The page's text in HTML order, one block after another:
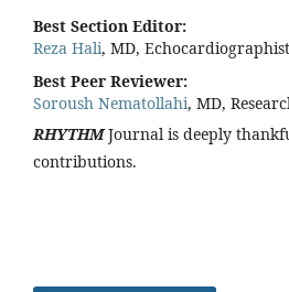
Best Section Editor:
Reza Hali, MD, Echocardiographist
Best Peer Reviewer:
Soroush Nematollahi, MD,
RHYTHM Journal is deeply
contributions.